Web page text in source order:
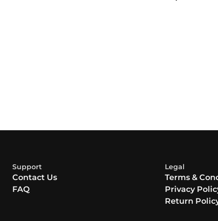
Support
Contact Us
FAQ
Legal
Terms &
Privacy
Return